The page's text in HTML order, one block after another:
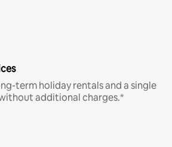
term holiday rentals and a single
additional charges.*